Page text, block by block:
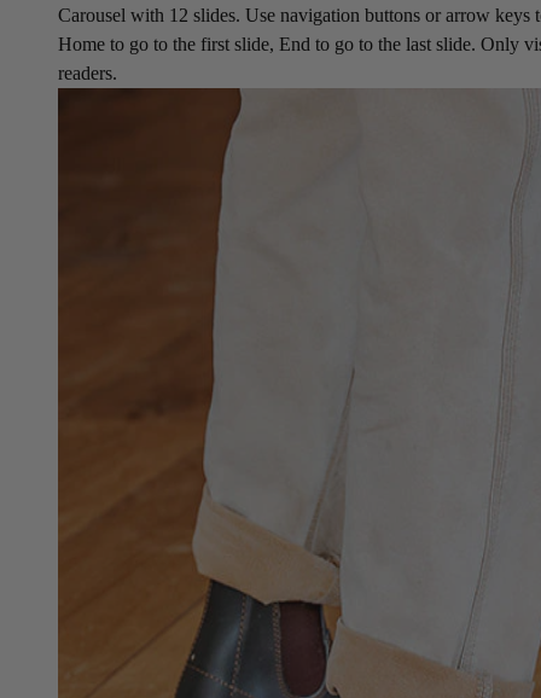
Carousel with 12 slides. Use navigation buttons or arrow keys
Home to go to the first slide, End to go to the last slide. Only
readers.